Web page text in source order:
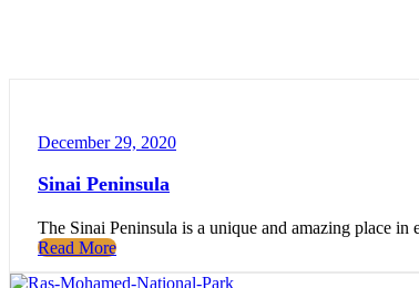
December 29, 2020
Sinai Peninsula
The Sinai Peninsula is a unique and amazing place in
Read More